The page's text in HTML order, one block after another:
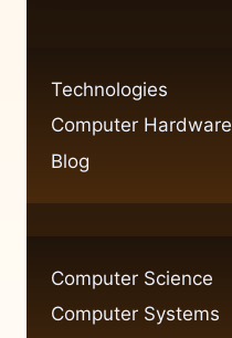
Technologies
Computer Hardware
Blog
Computer Science
Computer Systems